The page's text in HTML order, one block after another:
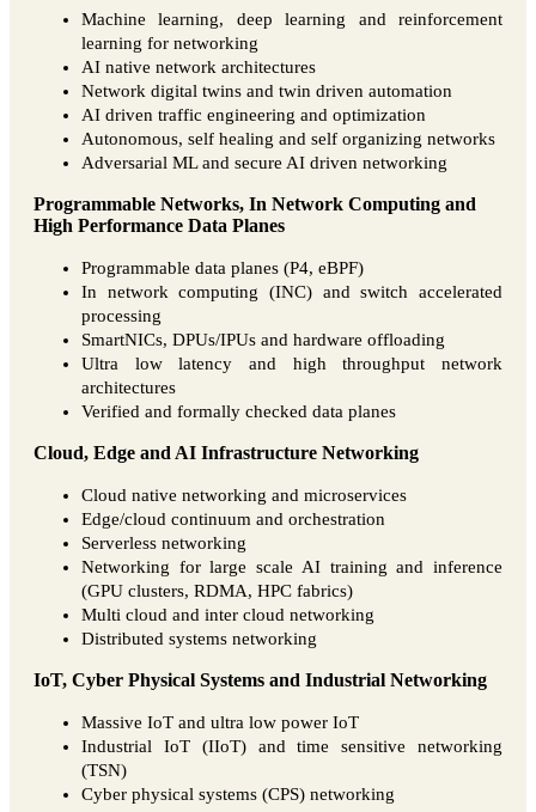
Machine learning, deep learning and reinforcement
learning for networking
AI native network architectures
Network digital twins and twin driven automation
AI driven traffic engineering and optimization
Autonomous, self healing and self organizing networks
Adversarial ML and secure AI driven networking
Programmable Networks, In Network Computing and
High Performance Data Planes
Programmable data planes (P4, eBPF)
In network computing (INC) and switch accelerated
processing
SmartNICs, DPUs/IPUs and hardware offloading
Ultra low latency and high throughput network
architectures
Verified and formally checked data planes
Cloud, Edge and AI Infrastructure Networking
Cloud native networking and microservices
Edge/cloud continuum and orchestration
Serverless networking
Networking for large scale AI training and inference
(GPU clusters, RDMA, HPC fabrics)
Multi cloud and inter cloud networking
Distributed systems networking
IoT, Cyber Physical Systems and Industrial Networking
Massive IoT and ultra low power IoT
Industrial IoT (IIoT) and time sensitive networking
(TSN)
Cyber physical systems (CPS) networking